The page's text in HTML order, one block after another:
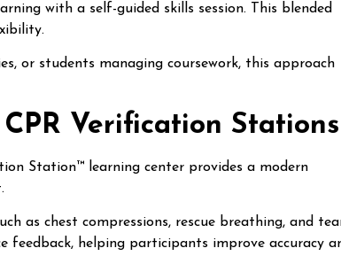
with a self-guided skills session. This blended
or students managing coursework, this approach
Verification Stations
Station™ learning center provides a modern
as chest compressions, rescue breathing, and
feedback, helping participants improve accuracy